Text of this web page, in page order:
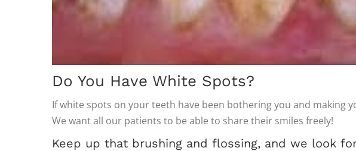
Do You Have White Spots?
If white spots on your teeth have been bothering you and making
We want all our patients to be able to share their smiles freely!
Keep up that brushing and flossing, and we look